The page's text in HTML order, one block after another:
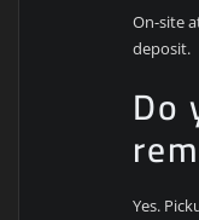
On-site
deposit.
Do
Yes.